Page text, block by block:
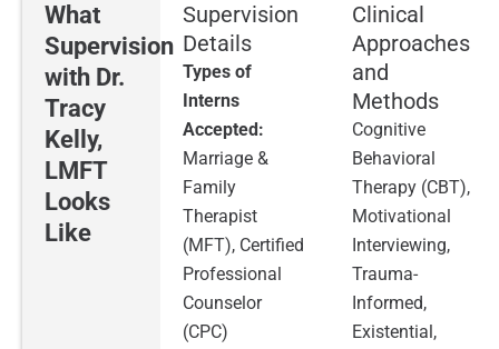
What
Supervision
with Dr.
Tracy
Kelly,
LMFT
Looks
Like
Supervision
Details
Types of
Interns
Accepted:
Marriage &
Family
Therapist
(MFT), Certified
Professional
Counselor
(CPC)
Clinical
Approaches
and
Methods
Cognitive
Behavioral
Therapy (CBT),
Motivational
Interviewing,
Trauma-
Informed,
Existential,